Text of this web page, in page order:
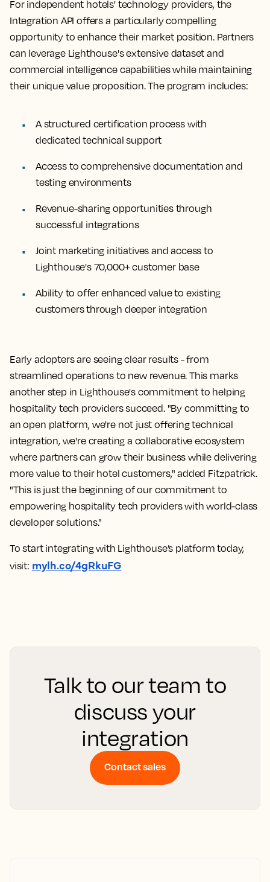
For independent hotels' technology providers, the
Integration API offers a particularly compelling
opportunity to enhance their market position. Partners
can leverage Lighthouse's extensive dataset and
commercial intelligence capabilities while maintaining
their unique value proposition. The program includes:
A structured certification process with
dedicated technical support
Access to comprehensive documentation and
testing environments
Revenue-sharing opportunities through
successful integrations
Joint marketing initiatives and access to
Lighthouse's 70,000+ customer base
Ability to offer enhanced value to existing
customers through deeper integration
Early adopters are seeing clear results - from
streamlined operations to new revenue. This marks
another step in Lighthouse's commitment to helping
hospitality tech providers succeed. "By committing to
an open platform, we're not just offering technical
integration, we're creating a collaborative ecosystem
where partners can grow their business while delivering
more value to their hotel customers," added Fitzpatrick.
"This is just the beginning of our commitment to
empowering hospitality tech providers with world-class
developer solutions."
To start integrating with Lighthouse’s platform today,
visit: mylh.co/4gRkuFG
Talk to our team to
discuss your
integration
Contact sales